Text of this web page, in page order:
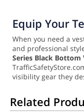
Equip Your
When you need a
and professional
Series Black Bottom
visibility gear they
Related